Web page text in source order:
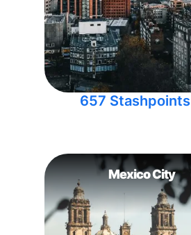
657 Stashpoints
Mexico City